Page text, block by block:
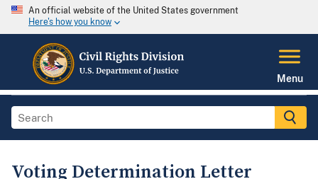
An official website of the United States government
Here's how you know
Menu
Voting Determination Letter